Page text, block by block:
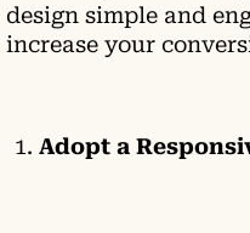
design simple and
increase your
Adopt a